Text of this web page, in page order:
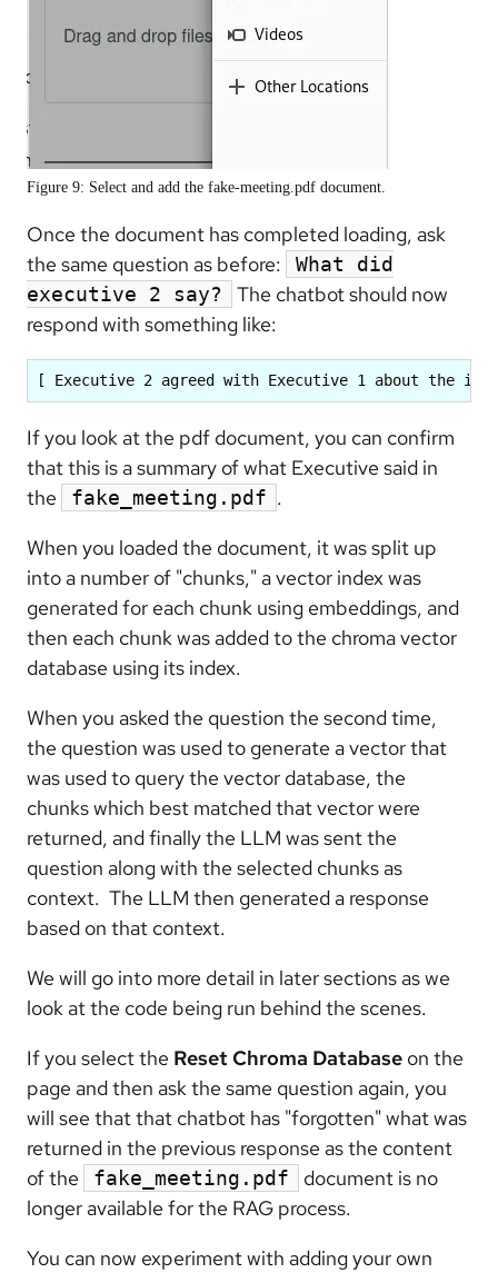
Figure 9: Select and add the fake-meeting.pdf document.
Once the document has completed loading, ask
the same question as before:
What did
executive 2 say?
The chatbot should now
respond with something like:
[ Executive 2 agreed with Executive 1 about the
If you look at the pdf document, you can confirm
that this is a summary of what Executive said in
the
fake_meeting.pdf .
When you loaded the document, it was split up
into a number of "chunks," a vector index was
generated for each chunk using embeddings, and
then each chunk was added to the chroma vector
database using its index.
When you asked the question the second time,
the question was used to generate a vector that
was used to query the vector database, the
chunks which best matched that vector were
returned, and finally the LLM was sent the
question along with the selected chunks as
context. The LLM then generated a response
based on that context.
We will go into more detail in later sections as we
look at the code being run behind the scenes.
If you select the Reset Chroma Database on the
page and then ask the same question again, you
will see that that chatbot has "forgotten" what was
returned in the previous response as the content
of the
fake_meeting.pdf
document is no
longer available for the RAG process.
You can now experiment with adding your own